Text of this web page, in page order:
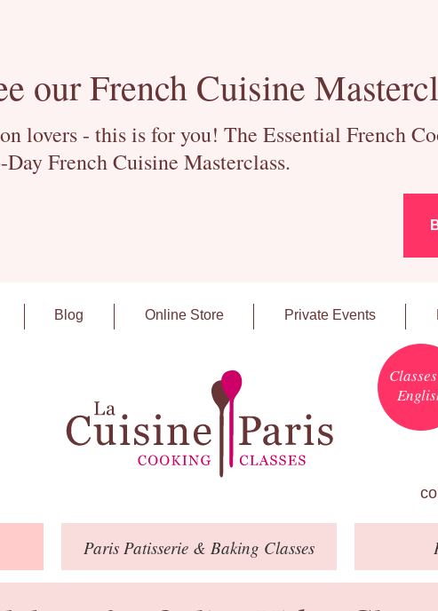
our French Cuisine
lovers - this is for you! The Essential French
French Cuisine Masterclass.
Blog Online Store Private Events
Paris Patisserie & Baking Classes